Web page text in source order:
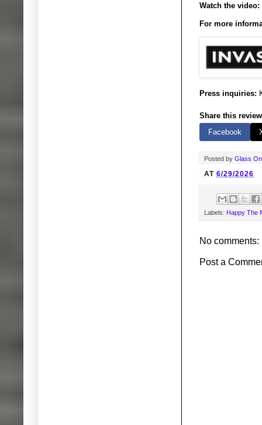
Watch the video:
For more
Press inquiries:
Share this
Facebook
Posted by Glass
AT 6/29/2026
Labels: Happy The
No comments:
Post a